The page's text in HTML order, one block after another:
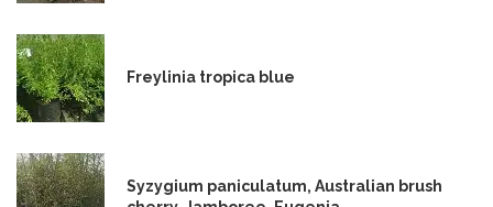
Freylinia tropica blue
Syzygium paniculatum, Australian brush